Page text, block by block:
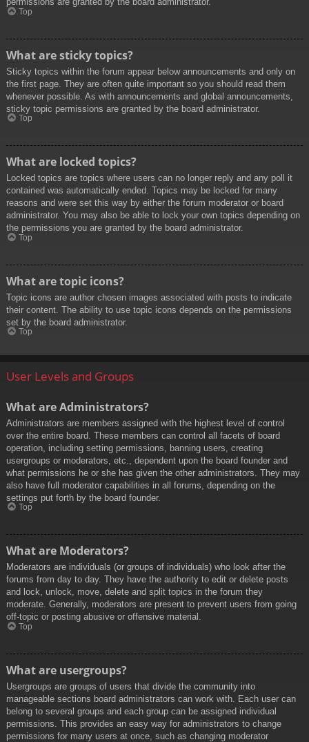
Top
What are sticky topics?
Sticky topics within the forum appear below announcements and only on
the first page. They are often quite important so you should read them
whenever possible. As with announcements and global announcements,
sticky topic permissions are granted by the board administrator.
Top
What are locked topics?
Locked topics are topics where users can no longer reply and any poll it
contained was automatically ended. Topics may be locked for many
reasons and were set this way by either the forum moderator or board
administrator. You may also be able to lock your own topics depending on
the permissions you are granted by the board administrator.
Top
What are topic icons?
Topic icons are author chosen images associated with posts to indicate
their content. The ability to use topic icons depends on the permissions
set by the board administrator.
Top
User Levels and Groups
What are Administrators?
Administrators are members assigned with the highest level of control
over the entire board. These members can control all facets of board
operation, including setting permissions, banning users, creating
usergroups or moderators, etc., dependent upon the board founder and
what permissions he or she has given the other administrators. They may
also have full moderator capabilities in all forums, depending on the
settings put forth by the board founder.
Top
What are Moderators?
Moderators are individuals (or groups of individuals) who look after the
forums from day to day. They have the authority to edit or delete posts
and lock, unlock, move, delete and split topics in the forum they
moderate. Generally, moderators are present to prevent users from going
off-topic or posting abusive or offensive material.
Top
What are usergroups?
Usergroups are groups of users that divide the community into
manageable sections board administrators can work with. Each user can
belong to several groups and each group can be assigned individual
permissions. This provides an easy way for administrators to change
permissions for many users at once, such as changing moderator